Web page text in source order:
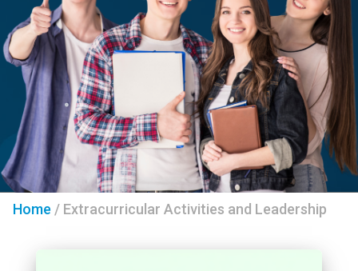
Home / Extracurricular Activities and Leadership